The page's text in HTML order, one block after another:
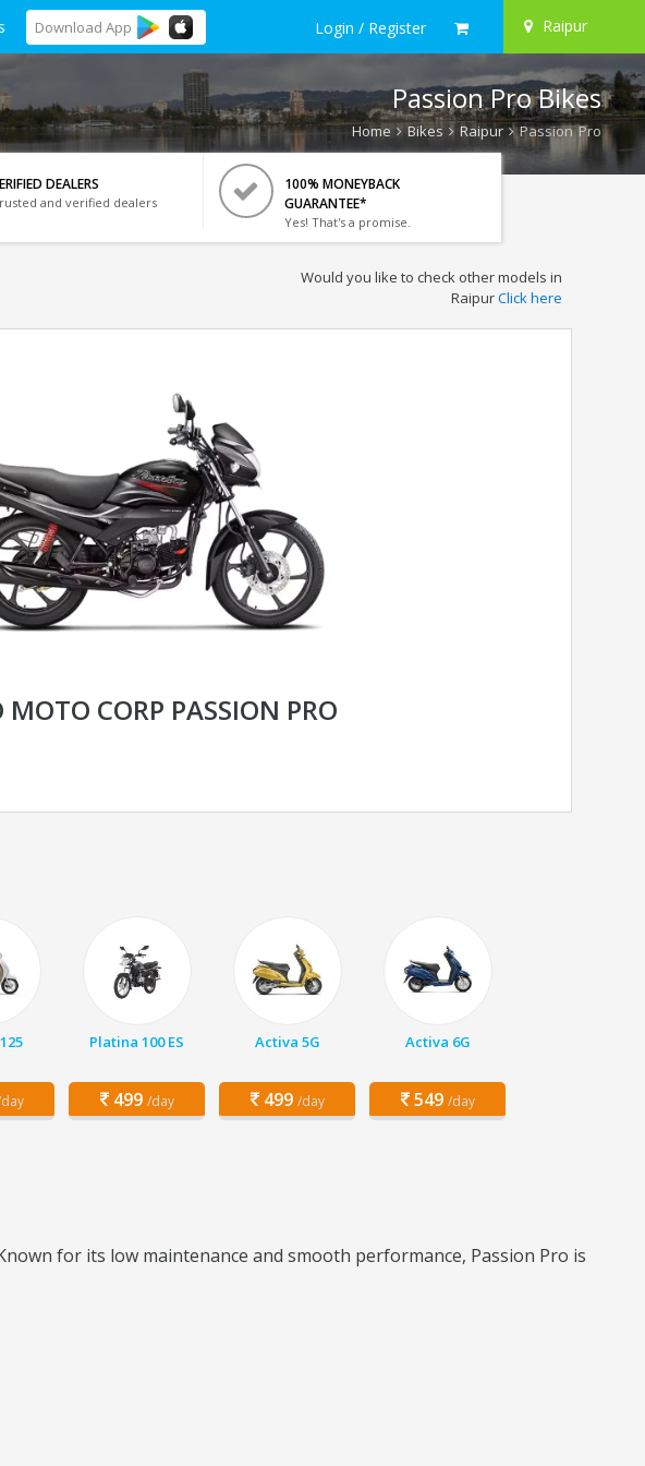
Download App Login / Register Raipur
Passion Pro Bikes
Home Bikes Raipur Passion Pro
DEALERS
and verified dealers
100% MONEYBACK
GUARANTEE*
Yes! That's a promise.
Would you like to check other models in
RaipurClick here
MOTO CORP PASSION PRO
Platina 100 ES
499 /day
Activa 5G
499 /day
Activa 6G
549 /day
for its low maintenance and smooth performance, Passion Pro is